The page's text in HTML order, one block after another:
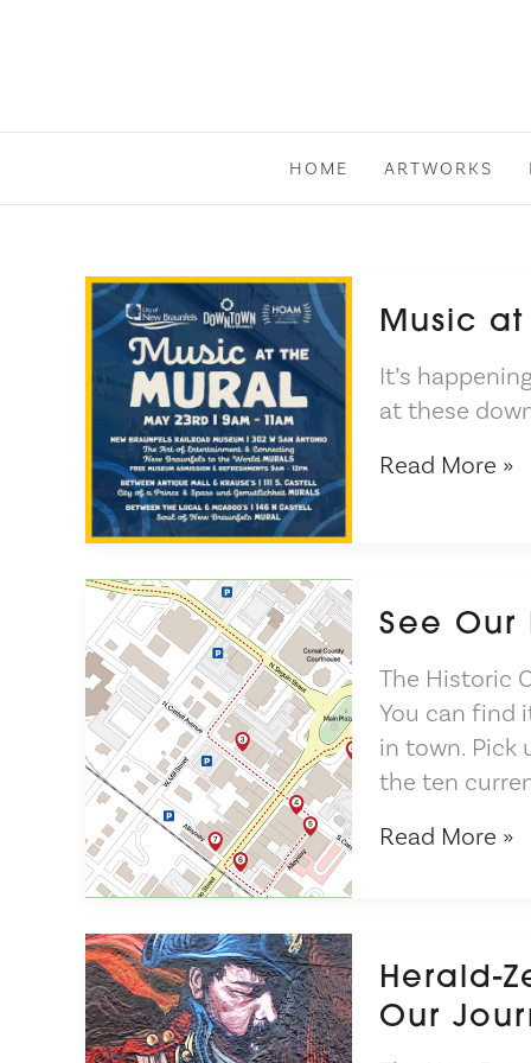
HOME ARTWORKS
Music
It’s
at these
Music
Read More »
See Our
The Historic
You can find
in town. Pick
the ten
See
Read More »
Herald-
Our